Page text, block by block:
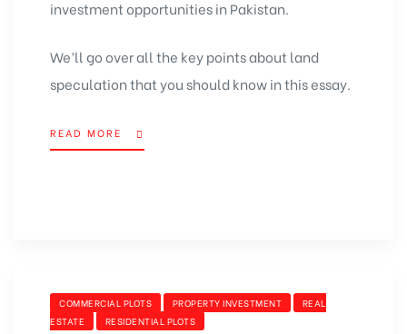
investment opportunities in Pakistan.
We’ll go over all the key points about land
speculation that you should know in this essay.
READ MORE
COMMERCIAL PLOTS PROPERTY INVESTMENT
REAL
ESTATE
RESIDENTIAL PLOTS